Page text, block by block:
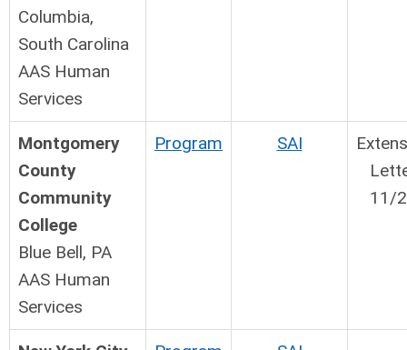
Columbia,
South Carolina
AAS Human
Services
Montgomery
County
Community
College
Blue Bell, PA
AAS Human
Services
Program SAI
11/